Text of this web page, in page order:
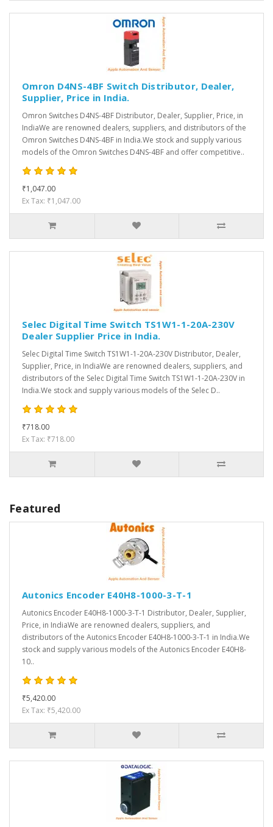
Omron D4NS-4BF Switch Distributor, Dealer,
Supplier, Price in India.
Omron Switches D4NS-4BF Distributor, Dealer, Supplier, Price, in
IndiaWe are renowned dealers, suppliers, and distributors of the
Omron Switches D4NS-4BF in India.We stock and supply various
models of the Omron Switches D4NS-4BF and offer competitive..
₹1,047.00
Ex Tax: ₹1,047.00
Selec Digital Time Switch TS1W1-1-20A-230V
Dealer Supplier Price in India.
Selec Digital Time Switch TS1W1-1-20A-230V Distributor, Dealer,
Supplier, Price, in IndiaWe are renowned dealers, suppliers, and
distributors of the Selec Digital Time Switch TS1W1-1-20A-230V in
India.We stock and supply various models of the Selec D..
₹718.00
Ex Tax: ₹718.00
Featured
Autonics Encoder E40H8-1000-3-T-1
Autonics Encoder E40H8-1000-3-T-1 Distributor, Dealer, Supplier,
Price, in IndiaWe are renowned dealers, suppliers, and
distributors of the Autonics Encoder E40H8-1000-3-T-1 in India.We
stock and supply various models of the Autonics Encoder E40H8-
10..
₹5,420.00
Ex Tax: ₹5,420.00